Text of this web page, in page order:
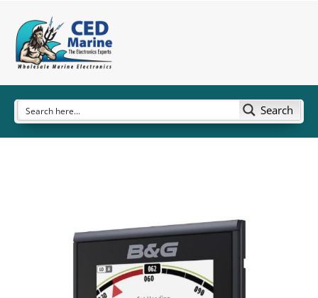
Search